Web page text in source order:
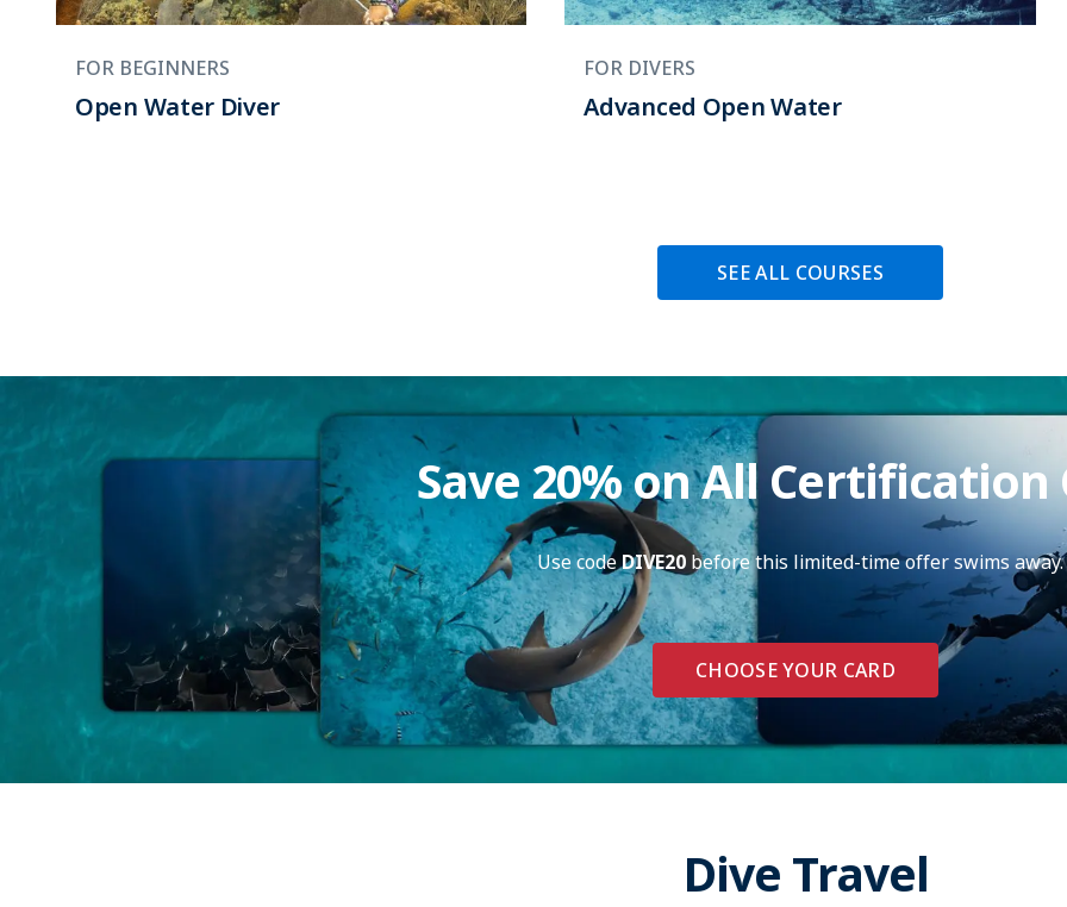
FOR BEGINNERS
Open Water Diver
FOR DIVERS
Advanced Open Water
SEE ALL COURSES
Save 20% on All Certification
Use codeDIVE20 before this limited-time offer swims away.
CHOOSE YOUR CARD
Dive Travel